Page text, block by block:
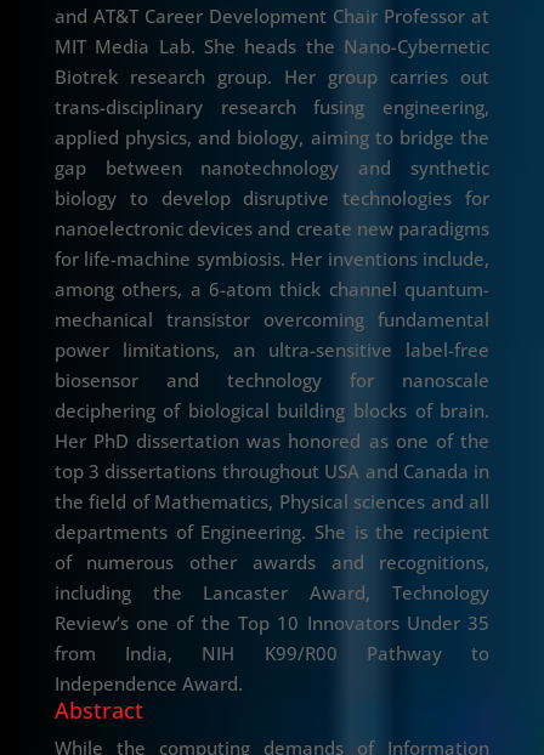
and AT&T Career Development Chair Professor at
MIT Media Lab. She heads the Nano-Cybernetic
Biotrek research group. Her group carries out
trans-disciplinary research fusing engineering,
applied physics, and biology, aiming to bridge the
gap between nanotechnology and synthetic
biology to develop disruptive technologies for
nanoelectronic devices and create new paradigms
for life-machine symbiosis. Her inventions include,
among others, a 6-atom thick channel quantum-
mechanical transistor overcoming fundamental
power limitations, an ultra-sensitive label-free
biosensor and technology for nanoscale
deciphering of biological building blocks of brain.
Her PhD dissertation was honored as one of the
top 3 dissertations throughout USA and Canada in
the field of Mathematics, Physical sciences and all
departments of Engineering. She is the recipient
of numerous other awards and recognitions,
including the Lancaster Award, Technology
Review’s one of the Top 10 Innovators Under 35
from India, NIH K99/R00 Pathway to
Independence Award.
Abstract
While the computing demands of Information